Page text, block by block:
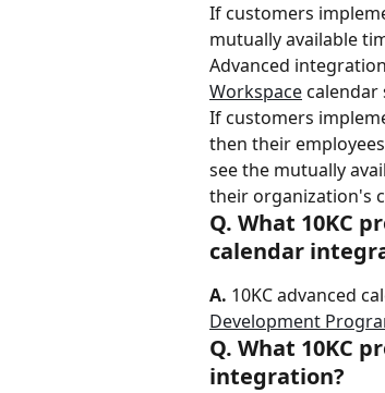
If customers
mutually available
Advanced
Workspace calendar
If customers
then their
see the mutually
their organization's
Q. What 10KC
calendar
A. 10KC advanced
Development
Q. What 10KC
integration?